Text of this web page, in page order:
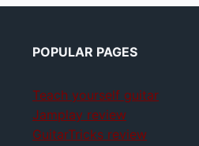
POPULAR PAGES
Teach yourself guitar
Jamplay review
GuitarTricks review